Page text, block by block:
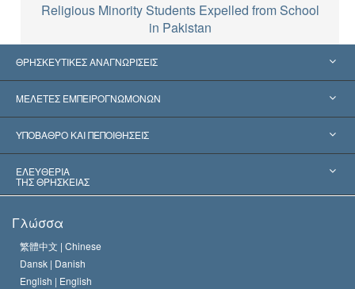
Religious Minority Students Expelled from School
in Pakistan
ΘΡΗΣΚΕΥΤΙΚΕΣ ΑΝΑΓΝΩΡΙΣΕΙΣ
Ηνωμένες Πολιτείες
Παγκόσμιες Αναγνωρίσεις
Αποφάσεις-Ορόσημα
ΜΕΛΕΤΕΣ ΕΜΠΕΙΡΟΓΝΩΜΟΝΩΝ
Πραγματογνωμοσύ­νες ανά Κατηγορία
Σπουδαιότεροι Εμπειρογνώμονες του Κόσμου
ΥΠΟΒΑΘΡΟ ΚΑΙ ΠΕΠΟΙΘΗΣΕΙΣ
Λ. Ρον Χάμπαρντ
Το Πιστεύω της Εκκλησίας της Σαηεντολογίας
Ο Κώδικας του Σαηεντολόγου
ΕΛΕΥΘΕΡΙΑ
ΤΗΣ ΘΡΗΣΚΕΙΑΣ
Ελευθερία της Θρησκείας;
Πρότυπα που αναφέρονται στα Ανθρώπινα Δικαιώματα
Διεθνώς
Γλώσσα
繁體中文 | Chinese
Dansk | Danish
English | English